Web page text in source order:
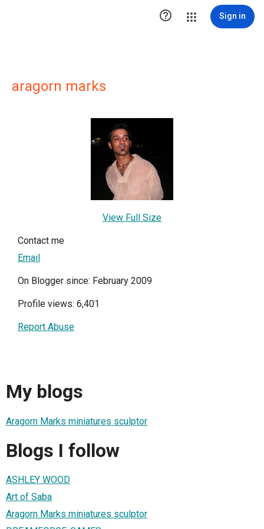
 Sign in
aragorn marks
View Full Size
Contact me
Email
On Blogger since: February 2009
Profile views: 6,401
Report Abuse
My blogs
Aragorn Marks miniatures sculptor
Blogs I follow
ASHLEY WOOD
Art of Saba
Aragorn Marks miniatures sculptor